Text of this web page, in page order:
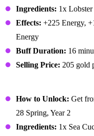
Ingredients: 1x
Effects: +225 Energy,
Energy
Buff Duration: 16
Selling Price: 205 gold
How to Unlock: Get
28 Spring, Year 2
Ingredients: 1x Sea